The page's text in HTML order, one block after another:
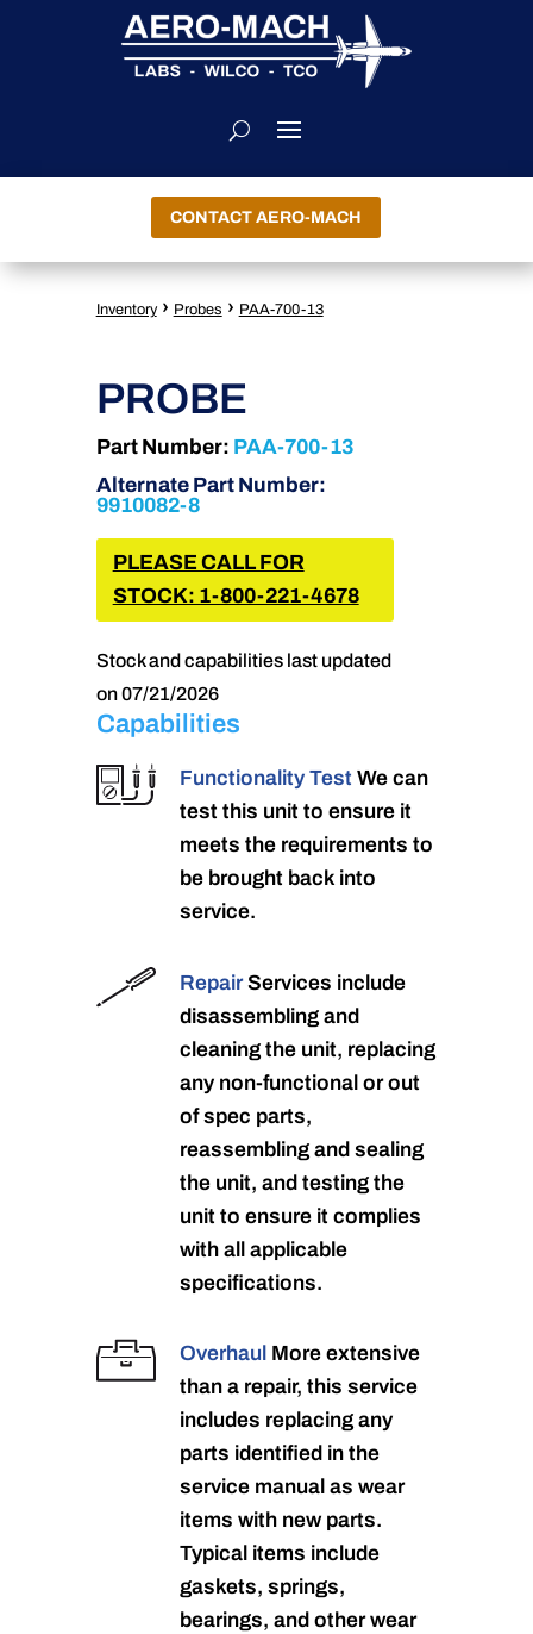
CONTACT AERO-MACH
Inventory › Probes › PAA-700-13
PROBE
Part Number: PAA-700-13
Alternate Part Number:
9910082-8
PLEASE CALL FOR
STOCK: 1-800-221-4678
Stock and capabilities last updated
on 07/21/2026
Capabilities
Functionality Test We can
test this unit to ensure it
meets the requirements to
be brought back into
service.
RepairServices include
disassembling and
cleaning the unit, replacing
any non-functional or out
of spec parts,
reassembling and sealing
the unit, and testing the
unit to ensure it complies
with all applicable
specifications.
Overhaul More extensive
than a repair, this service
includes replacing any
parts identified in the
service manual as wear
items with new parts.
Typical items include
gaskets, springs,
bearings, and other wear